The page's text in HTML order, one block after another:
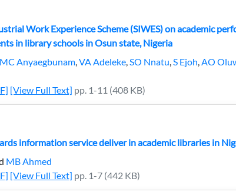
Work Experience Scheme (SIWES) on academic
in library schools in Osun state, Nigeria
MC Anyaegbunam,VA Adeleke,SO Nnatu,S Ejoh,AO
[View Full Text] pp. 1-11 (408 KB)
information service deliver in academic libraries in
MB Ahmed
[View Full Text] pp. 1-7 (442 KB)